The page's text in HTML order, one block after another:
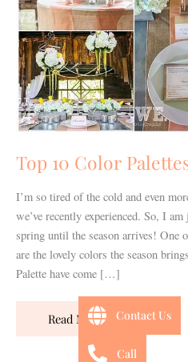
Top 10 Color
I’m so tired of the cold and even
we’ve recently experienced. So, I
spring until the season arrives! One
are the lovely colors the season
Palette have come […]
for
Spring
2014
Read More » Contact Us
Call